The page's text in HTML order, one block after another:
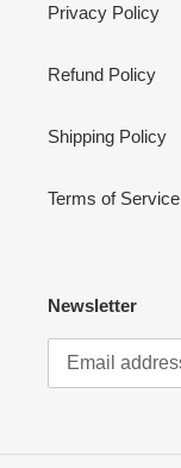
Privacy Policy
Refund Policy
Shipping Policy
Terms of Service
Newsletter